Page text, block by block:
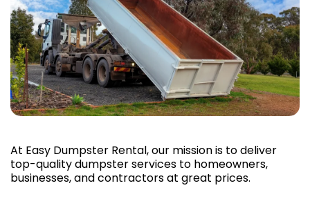
At Easy Dumpster Rental, our mission is to deliver
top-quality dumpster services to homeowners,
businesses, and contractors at great prices.